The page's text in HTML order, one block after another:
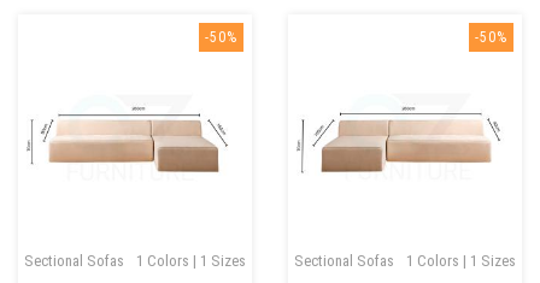
-50%
1 Colors | 1 Sizes
Sectional Sofas
-50%
1 Colors | 1 Sizes
Sectional Sofas